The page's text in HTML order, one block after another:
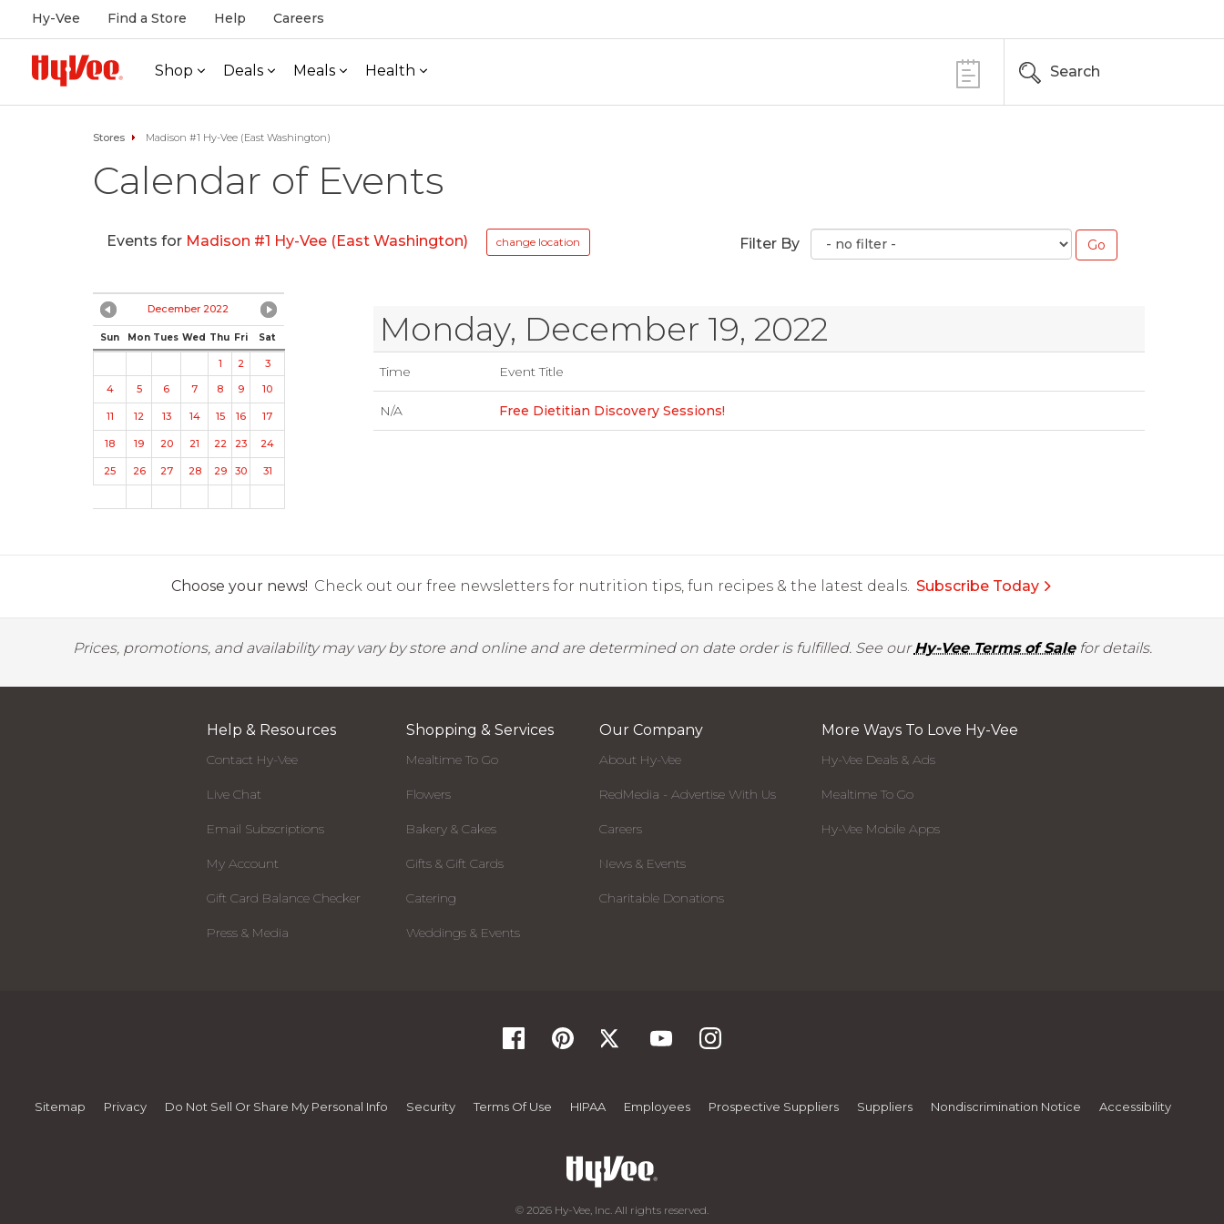
Hy-Vee Find a Store Help Careers
Shop Deals Meals Health Search
Stores Madison #1 Hy-Vee (East Washington)
Calendar of Events
Events for Madison #1 Hy-Vee (East Washington) change location Filter By
December 2022
Sun Mon Tues Wed Thu Fri Sat
1 2
3
4
5 6 7 8 9 10
11 12 13 14 15 16 17
18 19 20 21 22 23 24
25 26 27 28 29 30 31
Monday, December 19, 2022
Time Event Title
N/A Free Dietitian Discovery Sessions!
Choose your news! Check out our free newsletters for nutrition tips, fun recipes & the latest deals. Subscribe Today
Prices, promotions, and availability may vary by store and online and are determined on date order is fulfilled. See ourHy-Vee Terms of Salefor details.
Help & Resources
Contact Hy-Vee
Live Chat
Email Subscriptions
My Account
Gift Card Balance Checker
Press & Media
Shopping & Services
Mealtime To Go
Flowers
Bakery & Cakes
Gifts & Gift Cards
Catering
Weddings & Events
Our Company
About Hy-Vee
RedMedia - Advertise With Us
Careers
News & Events
Charitable Donations
More Ways To Love Hy-Vee
Hy-Vee Deals & Ads
Mealtime To Go
Hy-Vee Mobile Apps
Sitemap Privacy Do Not Sell Or Share My Personal Info Security Terms Of Use HIPAA Employees Prospective Suppliers Suppliers Nondiscrimination Notice Accessibility
© 2026 Hy-Vee, Inc. All rights reserved.